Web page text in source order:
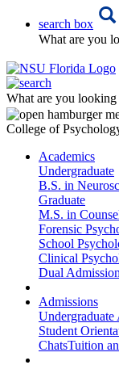
search box
What are you
What are you looking
College of
Academics
Undergraduate
B.S. in
Graduate
M.S. in
Forensic
School
Clinical
Dual Admission
Admissions
Undergraduate
Student
ChatsTuition